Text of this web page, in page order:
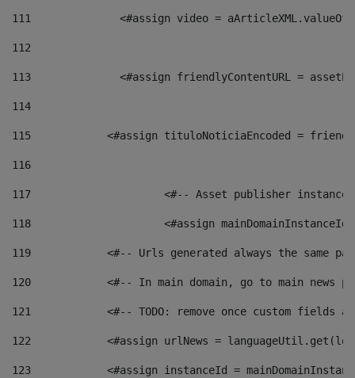
111
<#assign video =
112
113
<#assign friendlyContentURL =
114
115
<#assign tituloNoticiaEncoded =
116
117 <#-- Asset publisher
118 <#assign
119
<#-- Urls generated always the same
120
<#-- In main domain, go to main news
121
<#-- TODO: remove once custom fields
122
<#assign urlNews =
123
<#assign instanceId =